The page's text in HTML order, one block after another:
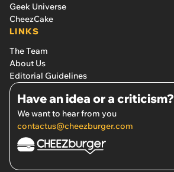
Geek Universe
CheezCake
LINKS
The Team
About Us
Editorial Guidelines
Have an idea or a criticism?
We want to hear from you
contactus@cheezburger.com